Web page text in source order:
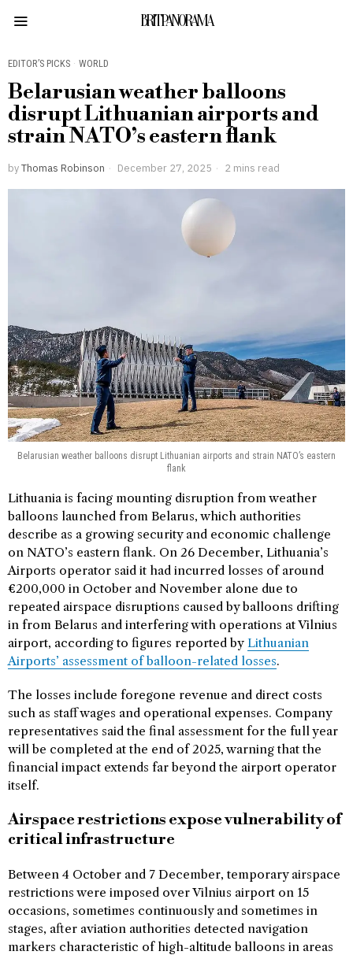
BRITPANORAMA
EDITOR’S PICKS · WORLD
Belarusian weather balloons
disrupt Lithuanian airports and
strain NATO’s eastern flank
byThomas Robinson December 27, 2025 2 mins read
Belarusian weather balloons disrupt Lithuanian airports and strain NATO’s eastern
flank
Lithuania is facing mounting disruption from weather
balloons launched from Belarus, which authorities
describe as a growing security and economic challenge
on NATO’s eastern flank. On 26 December, Lithuania’s
Airports operator said it had incurred losses of around
€200,000 in October and November alone due to
repeated airspace disruptions caused by balloons drifting
in from Belarus and interfering with operations at Vilnius
airport, according to figures reported by Lithuanian
Airports’ assessment of balloon-related losses.
The losses include foregone revenue and direct costs
such as staff wages and operational expenses. Company
representatives said the final assessment for the full year
will be completed at the end of 2025, warning that the
financial impact extends far beyond the airport operator
itself.
Airspace restrictions expose vulnerability of
critical infrastructure
Between 4 October and 7 December, temporary airspace
restrictions were imposed over Vilnius airport on 15
occasions, sometimes continuously and sometimes in
stages, after aviation authorities detected navigation
markers characteristic of high-altitude balloons in areas